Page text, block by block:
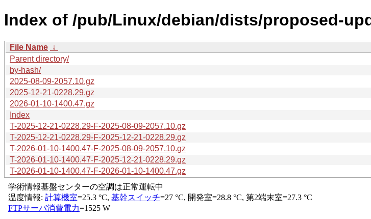
Index of /pub/Linux/debian/dists/proposed-
File Name ↓
Parent directory/
by-hash/
2025-08-09-2057.10.gz
2025-12-21-0228.29.gz
2026-01-10-1400.47.gz
Index
T-2025-12-21-0228.29-F-2025-08-09-2057.10.gz
T-2025-12-21-0228.29-F-2025-12-21-0228.29.gz
T-2026-01-10-1400.47-F-2025-08-09-2057.10.gz
T-2026-01-10-1400.47-F-2025-12-21-0228.29.gz
T-2026-01-10-1400.47-F-2026-01-10-1400.47.gz